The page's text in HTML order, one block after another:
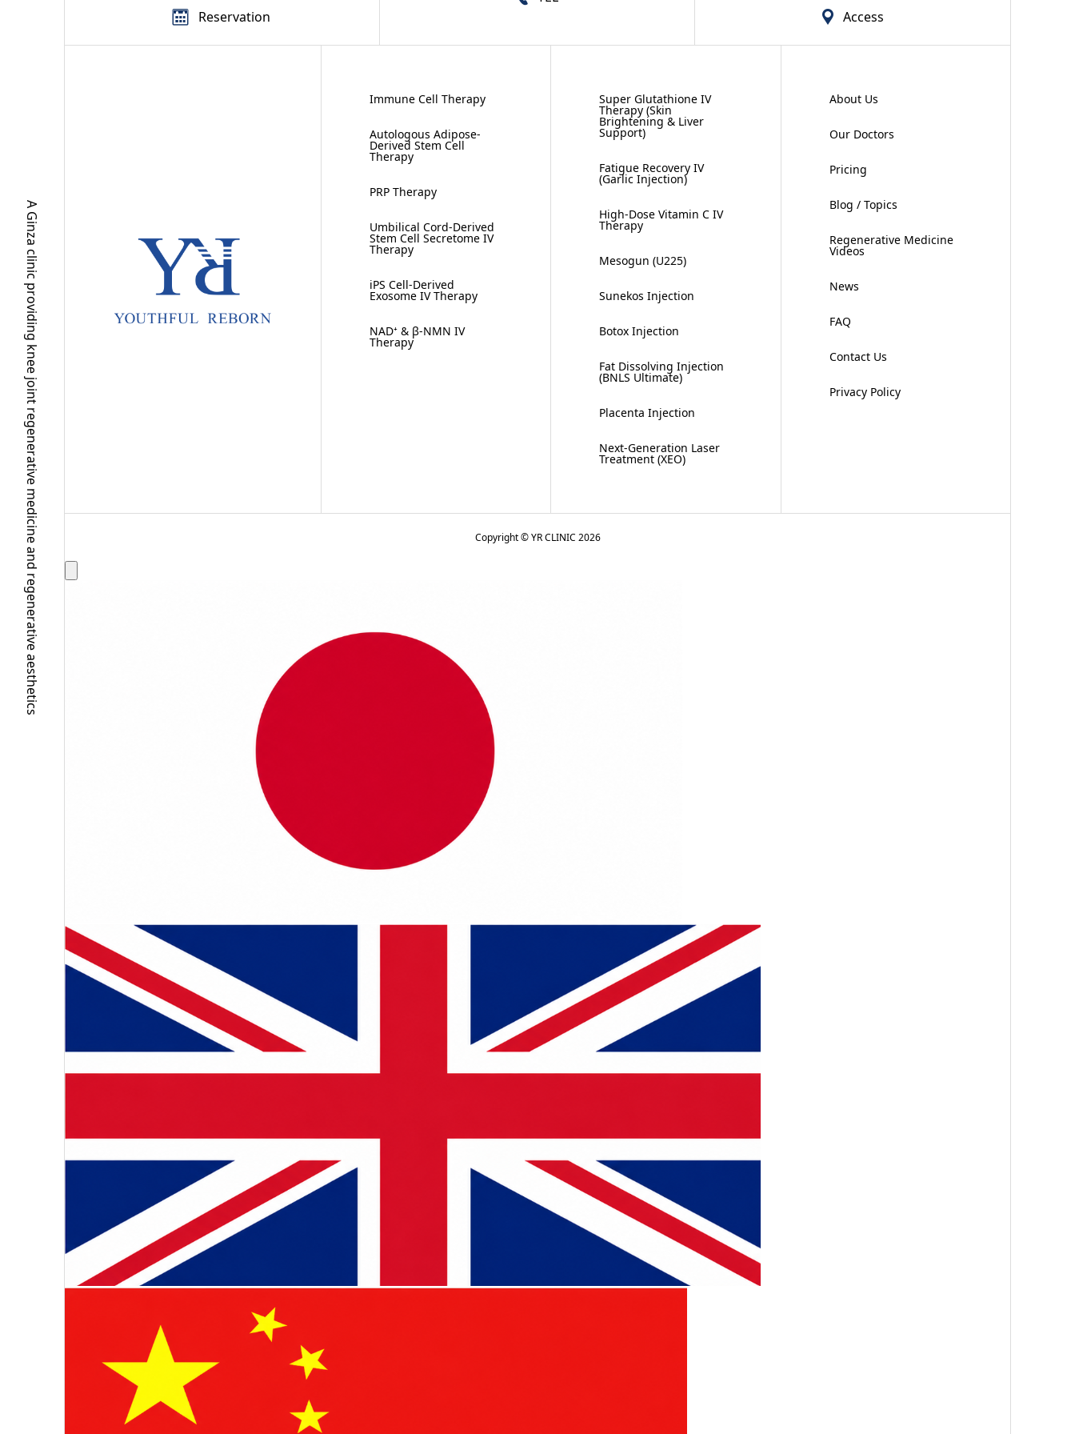
A Ginza clinic providing knee joint regenerative medicine and regenerative aesthetics
Reservation
Access
Immune Cell Therapy
Autologous Adipose-
Derived Stem Cell
Therapy
PRP Therapy
Umbilical Cord-Derived
Stem Cell Secretome IV
Therapy
iPS Cell-Derived
Exosome IV Therapy
NAD⁺ & β-NMN IV
Therapy
Super Glutathione IV
Therapy (Skin
Brightening & Liver
Support)
Fatigue Recovery IV
(Garlic Injection)
High-Dose Vitamin C IV
Therapy
Mesogun (U225)
Sunekos Injection
Botox Injection
Fat Dissolving Injection
(BNLS Ultimate)
Placenta Injection
Next-Generation Laser
Treatment (XEO)
About Us
Our Doctors
Pricing
Blog / Topics
Regenerative Medicine
Videos
News
FAQ
Contact Us
Privacy Policy
Copyright © YR CLINIC 2026